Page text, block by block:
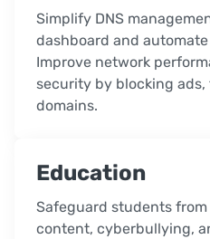
Simplify DNS
dashboard and
Improve network
security by blocking
domains.
Education
Safeguard students
content, cyberbullying,